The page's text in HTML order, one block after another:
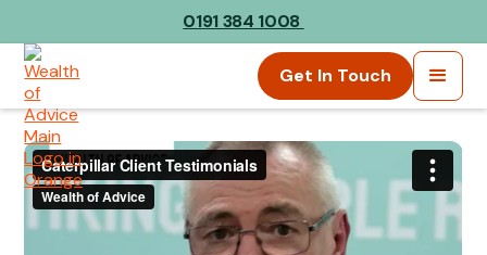
0191 384 1008
Get In Touch